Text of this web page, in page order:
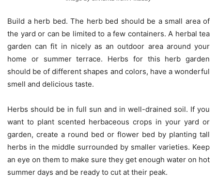
Build a herb bed. The herb bed should be a small area of
the yard or can be limited to a few containers. A herbal tea
garden can fit in nicely as an outdoor area around your
home or summer terrace. Herbs for this herb garden
should be of different shapes and colors, have a wonderful
smell and delicious taste.
Herbs should be in full sun and in well-drained soil. If you
want to plant scented herbaceous crops in your yard or
garden, create a round bed or flower bed by planting tall
herbs in the middle surrounded by smaller varieties. Keep
an eye on them to make sure they get enough water on hot
summer days and be ready to cut at their peak.